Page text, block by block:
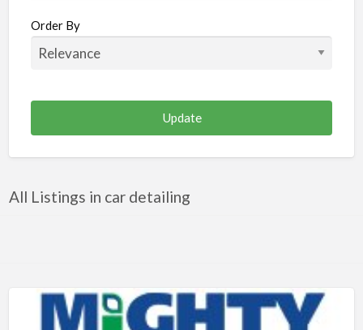
EDUCATION
FAMILY & COMMUNITY
FOOD & BEVERAGES
HOME & GARDEN
PERSONAL CARE
PUBLIC UTILITIES & ENVIRONMENT
Order By
All Listings in car detailing